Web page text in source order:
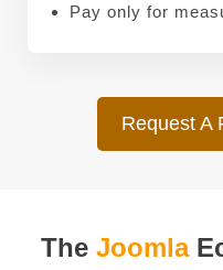
Pay only for
Request A
The Joomla